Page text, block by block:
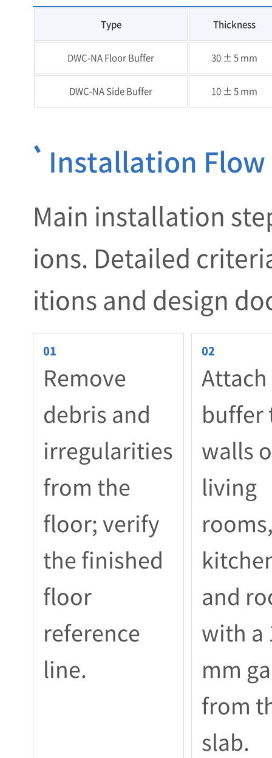
Type Thickness
DWC-NA Floor Buffer 30 ± 5 mm
DWC-NA Side Buffer 10 ± 5 mm
Installation Flow
Main installation
ions. Detailed
itions and design
Remove
debris and
irregularities
from the
floor; verify
the finished
floor
reference
line.
buffer
walls
living
and
with a
mm
from
slab.